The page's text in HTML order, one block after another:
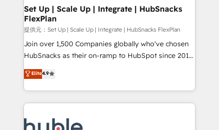
marketing, advertising, campaigns, content and
design We connect people, data and technology to
improve customer experiences. With our bright
people, exciting ideas and can-do mentality, we
ensure revenue growth on a daily basis. So tell us
team of 100+ experts is ready for you! Driving digital
growth | www.brightdigital.com
Set Up | Scale Up | Integrate | HubSnacks
FlexPlan
提供元：Set Up | Scale Up | Integrate | HubSnacks FlexPlan
Join over 1,500 Companies globally who've chosen
HubSnacks as their on-ramp to HubSpot since 2014
Simple pay-as-you-go plans that accelerate value...
1️⃣ Set Up | Onboarding New or Check-fixing existing
HubSpot portals 2️⃣ Scale Up | 100% HubSpot Task
Execution... Global 24/7 ... All Experts 3️⃣ Integrate |
Slash months from your API Integration project... ⬅️
Elite4.9